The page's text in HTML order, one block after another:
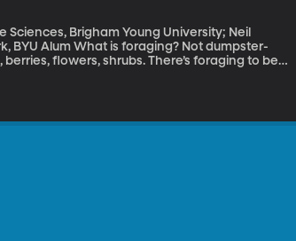
Sciences, Brigham Young University; Neil
Not dumpster-
flowers, shrubs. There’s foraging to be